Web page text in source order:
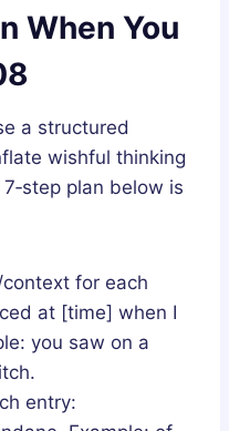
When You
a structured
wishful thinking
plan below is
for each
at [time] when I
you saw on a
entry: